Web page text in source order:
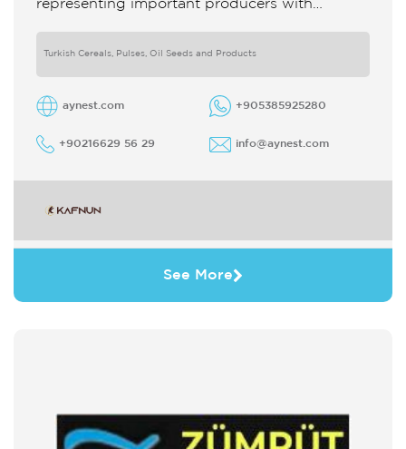
representing important producers with
Turkish Cereals, Pulses, Oil Seeds and Products
aynest.com +905385925280
+90216629 56 29 info@aynest.com
See More